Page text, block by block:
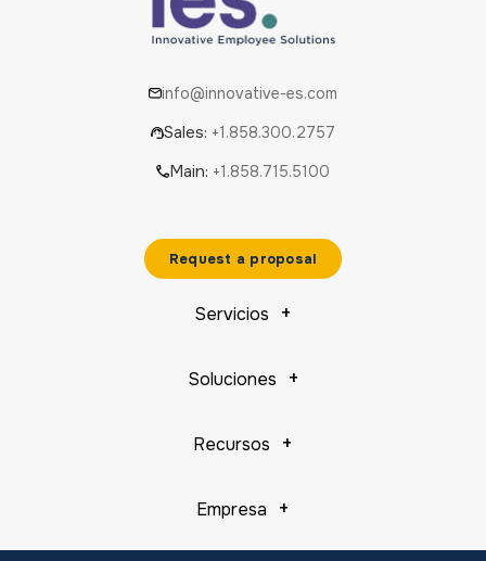
info@innovative-es.com
Sales: +1.858.300.2757
Main: +1.858.715.5100
Request a proposal
Servicios
Soluciones
Recursos
Empresa